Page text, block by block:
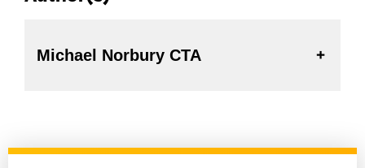
Michael Norbury CTA